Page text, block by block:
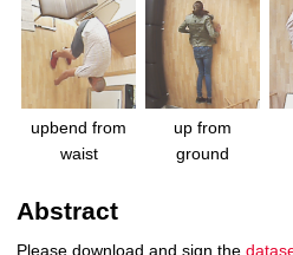
upbend from
waist
up from
ground
Abstract
Please download and sign the